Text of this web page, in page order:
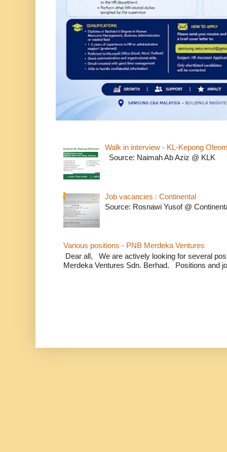
Walk in interview - KL-Kepong
Source: Naimah Ab Aziz @ KLK
Job vacancies : Continental
Source: Rosnawi Yusof @
Various positions - PNB Merdeka Ventures
Dear all, We are actively looking for several
Merdeka Ventures Sdn. Berhad. Positions and